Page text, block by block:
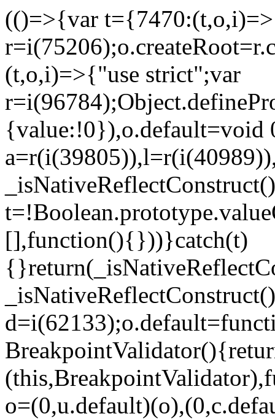
(()=>{var
(t,o,i)=>{"use strict";var
{value:!0}),o.default=void
[],function(){}))}catch(t)